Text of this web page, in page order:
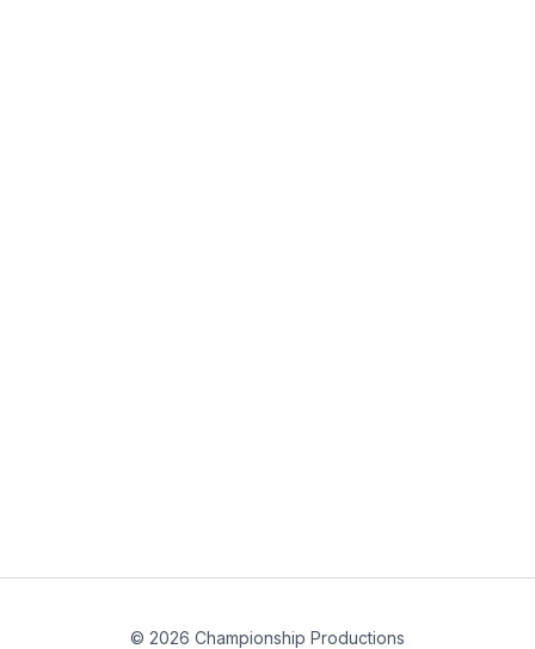
© 2026 Championship Productions